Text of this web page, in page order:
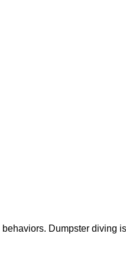
Dumpster diving